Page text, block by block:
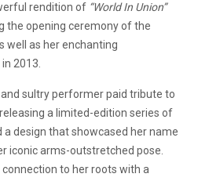
rendition of “World In Union”
the opening ceremony of the
well as her enchanting
2013.
sultry performer paid tribute to
a limited-edition series of
design that showcased her name
iconic arms-outstretched pose.
to her roots with a